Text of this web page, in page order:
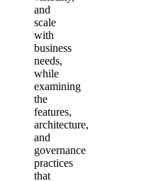
and
scale
with
business
needs,
while
examining
the
features,
architecture,
and
governance
practices
that